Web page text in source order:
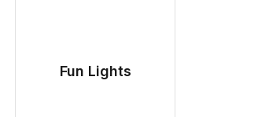
Fun Lights